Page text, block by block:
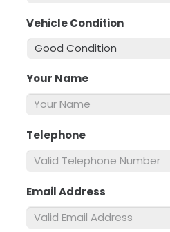
Vehicle Condition
Your Name
Telephone
Email Address